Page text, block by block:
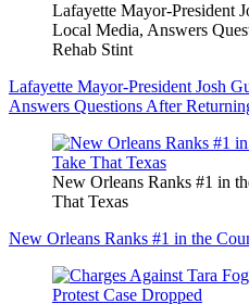
Lafayette Mayor-President
Local Media, Answers
Rehab Stint
Lafayette Mayor-President Josh
Answers Questions After
New Orleans Ranks #1 in
That Texas
New Orleans Ranks #1 in the